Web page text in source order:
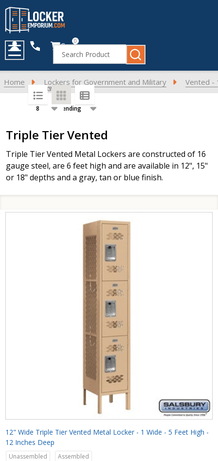
Cart0
Search
MENU
Home Lockers for Government and Military Vented -
Products
List
Triple Tier Vented
Triple Tier Vented Metal Lockers are constructed of 16
gauge steel, are 6 feet high and are available in 12", 15"
or 18" depths and a gray, tan or blue finish.
SORT BY:
PER PAGE:
12" Wide Triple Tier Vented Metal Locker - 1 Wide - 5 Feet High -
12 Inches Deep
Unassembled Assembled